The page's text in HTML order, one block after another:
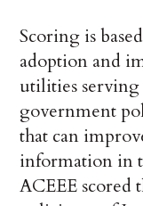
Scoring is
adoption and
utilities serving
government
that can
information in
ACEEE scored